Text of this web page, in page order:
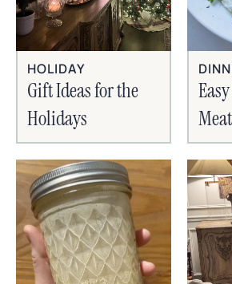
HOLIDAY
Gift Ideas for the
Holidays